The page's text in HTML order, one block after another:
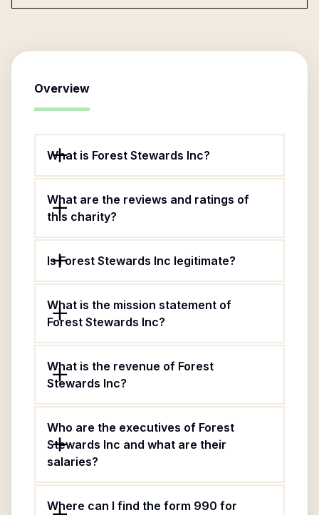
Overview
What is Forest Stewards Inc?
What are the reviews and ratings of
this charity?
Is Forest Stewards Inc legitimate?
What is the mission statement of
Forest Stewards Inc?
What is the revenue of Forest
Stewards Inc?
Who are the executives of Forest
Stewards Inc and what are their
salaries?
Where can I find the form 990 for